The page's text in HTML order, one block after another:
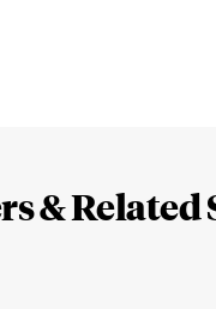
& Related